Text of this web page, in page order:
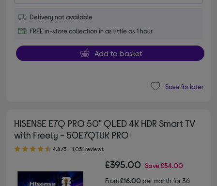
Delivery not available
FREE in-store collection in as little as 1 hour
Add to basket
Save for later
HISENSE E7Q PRO 50" QLED 4K HDR Smart TV
with Freely - 50E7QTUK PRO
4.80 out of 5 stars
4.8/5 1,051 reviews
£395.00 Save£54.00
From£16.00per month for 36